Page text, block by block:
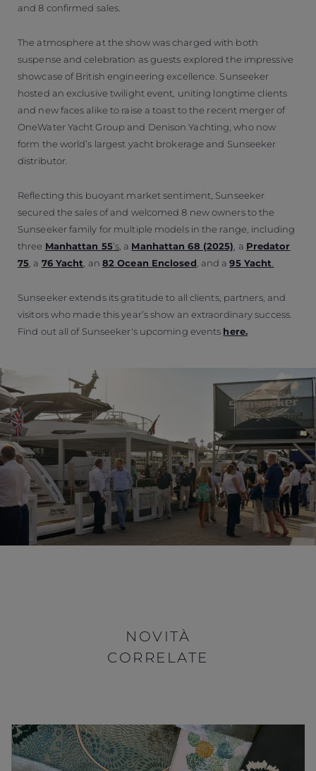
and 8 confirmed sales.
The atmosphere at the show was charged with both
suspense and celebration as guests explored the impressive
showcase of British engineering excellence. Sunseeker
hosted an exclusive twilight event, uniting longtime clients
and new faces alike to raise a toast to the recent merger of
OneWater Yacht Group and Denison Yachting, who now
form the world’s largest yacht brokerage and Sunseeker
distributor.
Reflecting this buoyant market sentiment, Sunseeker
secured the sales of and welcomed 8 new owners to the
Sunseeker family for multiple models in the range, including
three Manhattan 55’s , a Manhattan 68 (2025) , a Predator
75 , a 76 Yacht , an 82 Ocean Enclosed , and a95 Yacht
Sunseeker extends its gratitude to all clients, partners, and
visitors who made this year’s show an extraordinary success.
Find out all of Sunseeker's upcoming events here.
NOVITÀ
CORRELATE